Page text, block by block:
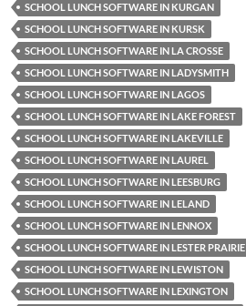
SCHOOL LUNCH SOFTWARE IN KURGAN
SCHOOL LUNCH SOFTWARE IN KURSK
SCHOOL LUNCH SOFTWARE IN LA CROSSE
SCHOOL LUNCH SOFTWARE IN LADYSMITH
SCHOOL LUNCH SOFTWARE IN LAGOS
SCHOOL LUNCH SOFTWARE IN LAKE FOREST
SCHOOL LUNCH SOFTWARE IN LAKEVILLE
SCHOOL LUNCH SOFTWARE IN LAUREL
SCHOOL LUNCH SOFTWARE IN LEESBURG
SCHOOL LUNCH SOFTWARE IN LELAND
SCHOOL LUNCH SOFTWARE IN LENNOX
SCHOOL LUNCH SOFTWARE IN LESTER PRAIRIE
SCHOOL LUNCH SOFTWARE IN LEWISTON
SCHOOL LUNCH SOFTWARE IN LEXINGTON